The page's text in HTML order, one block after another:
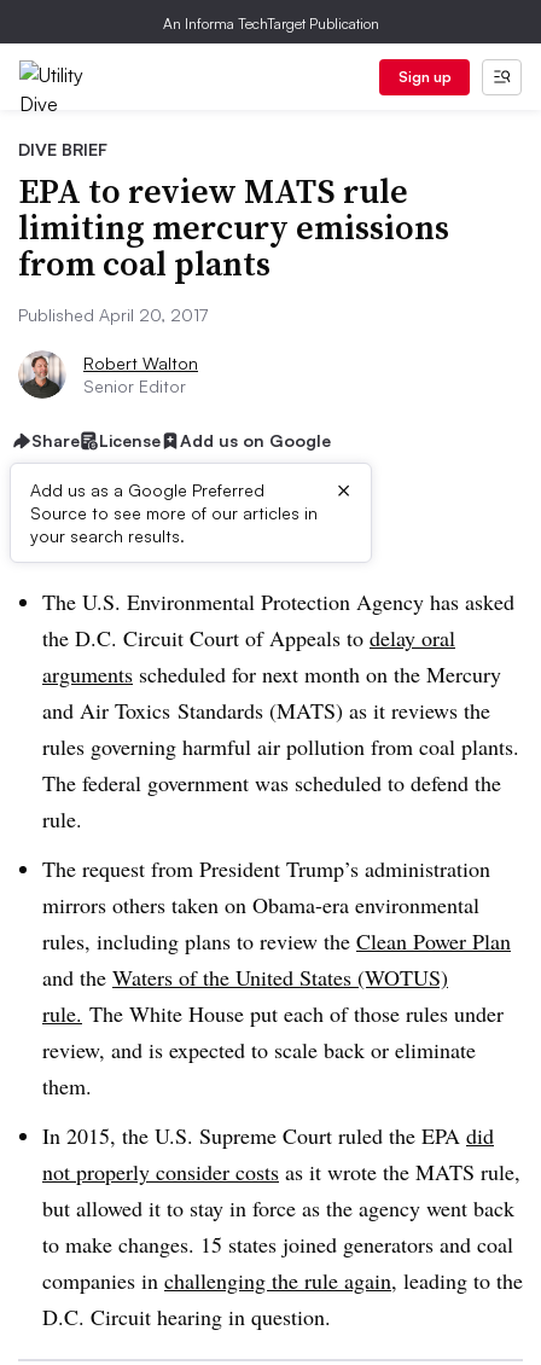
An Informa TechTarget Publication
Sign up
DIVE BRIEF
EPA to review MATS rule
limiting mercury emissions
from coal plants
Published April 20, 2017
Robert Walton
Senior Editor
Share License Add us on Google
Add us as a Google Preferred
Source to see more of our articles in
your search results.
×
Dive Brief:
The U.S. Environmental Protection Agency has asked
the D.C. Circuit Court of Appeals to delay oral
arguments scheduled for next month on the Mercury
and Air Toxics Standards (MATS) as it reviews the
rules governing harmful air pollution from coal plants.
The federal government was scheduled to defend the
rule.
The request from President Trump’s administration
mirrors others taken on Obama-era environmental
rules, including plans to review the Clean Power Plan
and the Waters of the United States (WOTUS)
rule. The White House put each of those rules under
review, and is expected to scale back or eliminate
them.
In 2015, the U.S. Supreme Court ruled the EPA did
not properly consider costs as it wrote the MATS rule,
but allowed it to stay in force as the agency went back
to make changes. 15 states joined generators and coal
companies in challenging the rule again, leading to the
D.C. Circuit hearing in question.